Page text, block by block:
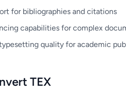
for bibliographies and citations
capabilities for complex
quality for academic
TEX